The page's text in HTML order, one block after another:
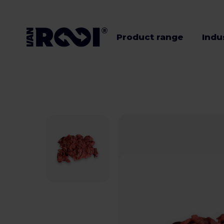
Product range
Industries